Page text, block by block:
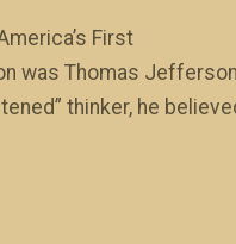
First
was Thomas Jefferson
thinker, he